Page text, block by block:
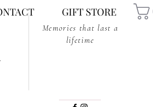
GIFT STORE
Memories that last a
lifetime